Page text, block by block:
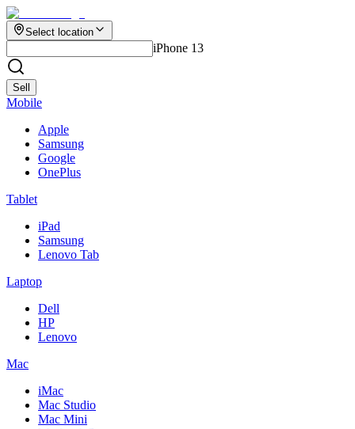
Select location
iPhone 13
Sell
Mobile
Apple
Samsung
Google
OnePlus
Tablet
iPad
Samsung
Lenovo Tab
Laptop
Dell
HP
Lenovo
Mac
iMac
Mac Studio
Mac Mini